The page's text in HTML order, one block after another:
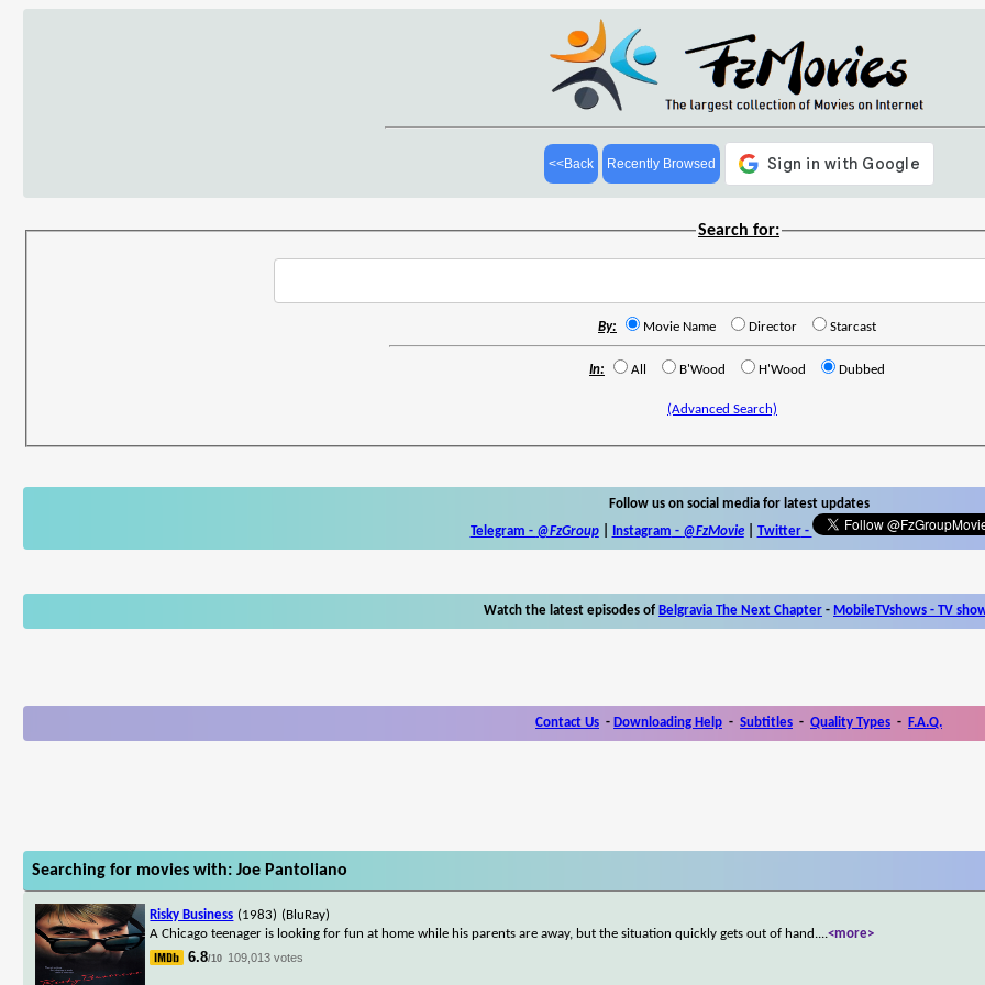
<<Back Recently Browsed
Search for:
By: Movie Name Director Starcast
In: All B'Wood H'Wood Dubbed
(Advanced Search)
Follow us on social media for latest updates
Telegram - @FzGroup| Instagram - @FzMovie| Twitter-
Watch the latest episodes of Belgravia The Next Chapter - MobileTVshows - TV
Contact Us - Downloading Help - Subtitles - Quality Types - F.A.Q.
Searching for movies with: Joe Pantoliano
Risky Business (1983) (BluRay)
A Chicago teenager is looking for fun at home while his parents are away, but the situation quickly gets out of hand....<more>
6.8/10 109,013 votes